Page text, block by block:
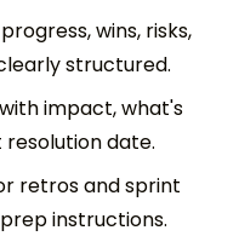
wins, risks,
structured.
impact, what's
date.
retros and sprint
instructions.